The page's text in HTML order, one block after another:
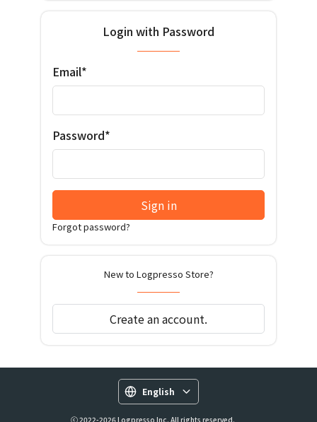
Login with Password
Email*
Password*
Sign in
Forgot password?
New to Logpresso Store?
Create an account.
English
ⓒ 2022-2026 Logpresso Inc. All rights reserved.